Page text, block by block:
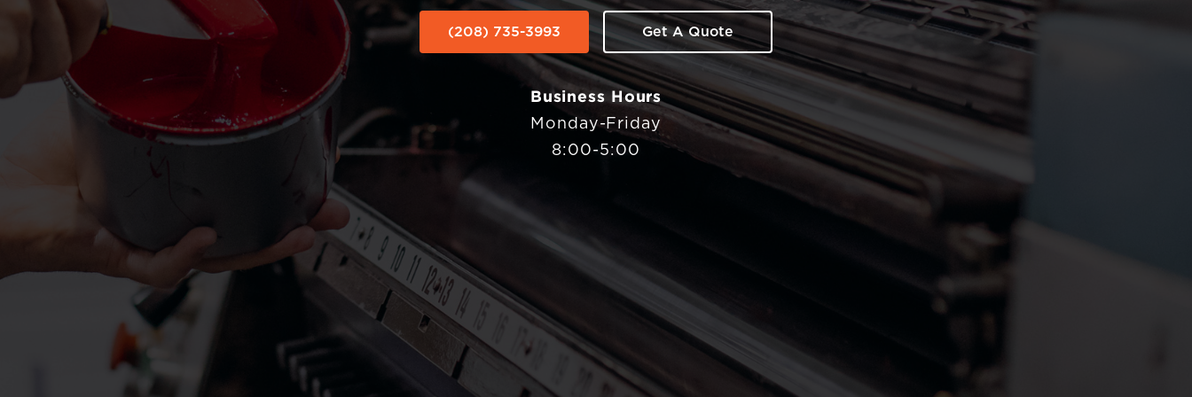
(208) 735-3993 Get A Quote
Business Hours
Monday-Friday
8:00-5:00